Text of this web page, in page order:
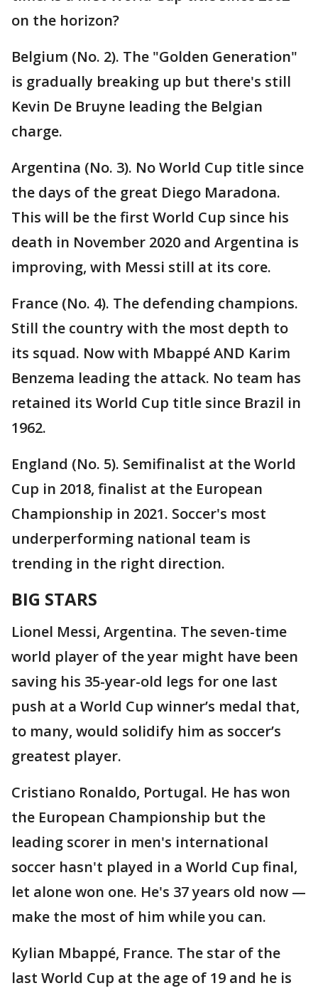
on the horizon?
Belgium (No. 2). The "Golden Generation"
is gradually breaking up but there's still
Kevin De Bruyne leading the Belgian
charge.
Argentina (No. 3). No World Cup title since
the days of the great Diego Maradona.
This will be the first World Cup since his
death in November 2020 and Argentina is
improving, with Messi still at its core.
France (No. 4). The defending champions.
Still the country with the most depth to
its squad. Now with Mbappé AND Karim
Benzema leading the attack. No team has
retained its World Cup title since Brazil in
1962.
England (No. 5). Semifinalist at the World
Cup in 2018, finalist at the European
Championship in 2021. Soccer's most
underperforming national team is
trending in the right direction.
BIG STARS
Lionel Messi, Argentina. The seven-time
world player of the year might have been
saving his 35-year-old legs for one last
push at a World Cup winner’s medal that,
to many, would solidify him as soccer’s
greatest player.
Cristiano Ronaldo, Portugal. He has won
the European Championship but the
leading scorer in men's international
soccer hasn't played in a World Cup final,
let alone won one. He's 37 years old now —
make the most of him while you can.
Kylian Mbappé, France. The star of the
last World Cup at the age of 19 and he is